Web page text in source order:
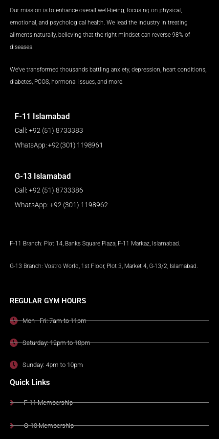
k
a
m
n
p
Our mission is to enhance overall well-being, focusing on physical,
emotional, and psychological health. We lead the industry in treating
ailments naturally, believing that the right mindset can reverse 98% of
diseases.
We’ve transformed thousands battling anxiety, depression, heart conditions,
diabetes, PCOS, hormonal issues, and more.
F-11 Islamabad
Call: +92 (51) 8733383
WhatsApp: +92 (301) 1198961
G-13 Islamabad
Call: +92 (51) 8733386
WhatsApp: +92 (301) 1198962
F-11 Branch: Plot 14, Banks Square Plaza, F-11 Markaz, Islamabad.
G-13 Branch: Vostro World, 1st Floor, Plot 3, Market 4, G-13/2, Islamabad.
REGULAR GYM HOURS
Mon - Fri: 7am to 11pm
Saturday: 12pm to 10pm
Sunday: 4pm to 10pm
Quick Links
F-11 Membership
G-13 Membership